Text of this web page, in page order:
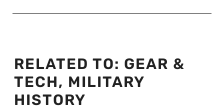
RELATED TO: GEAR &
TECH, MILITARY
HISTORY